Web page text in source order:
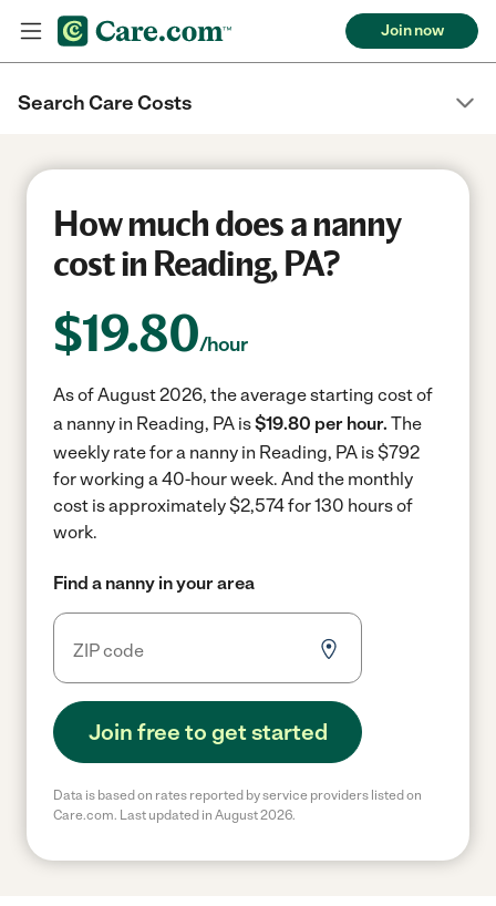
Join now
Search Care Costs
How much does a nanny
cost in Reading, PA?
$19.80/hour
As of August 2026, the average starting cost of
a nanny in Reading, PA is$19.80 per hour. The
weekly rate for a nanny in Reading, PA is $792
for working a 40-hour week. And the monthly
cost is approximately $2,574 for 130 hours of
work.
Find a nanny in your area
Join free to get started
Data is based on rates reported by service providers listed on
Care.com. Last updated in August 2026.